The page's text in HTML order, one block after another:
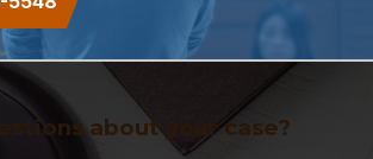
about your case?